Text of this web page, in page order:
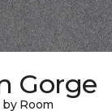
Gorge
Room